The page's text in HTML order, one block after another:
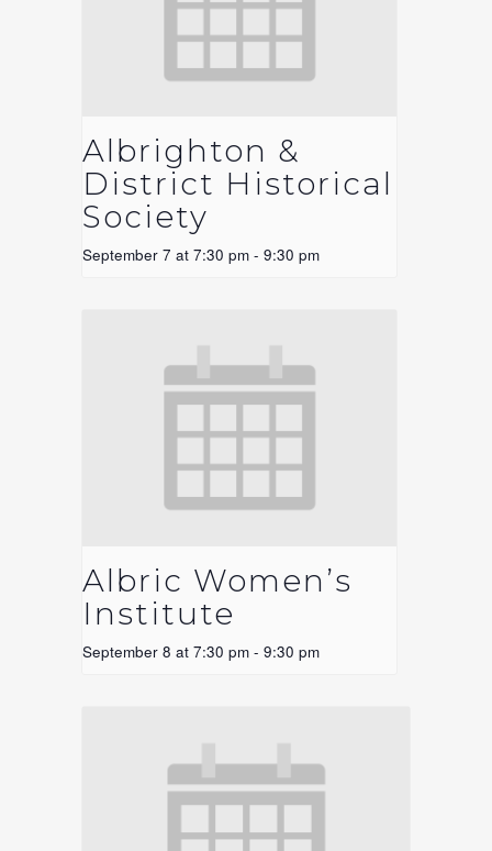
Albrighton &
District Historical
Society
September 7 at 7:30 pm - 9:30 pm
Albric Women’s
Institute
September 8 at 7:30 pm - 9:30 pm